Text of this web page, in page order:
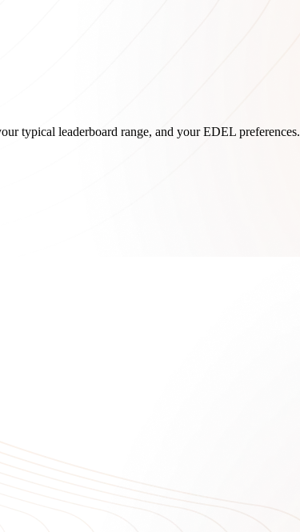
typical leaderboard range, and your EDEL preferences.